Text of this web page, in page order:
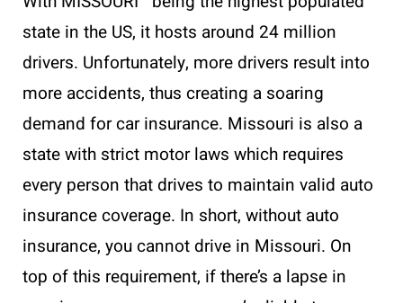
state in the US, it hosts around 24 million
drivers. Unfortunately, more drivers result into
more accidents, thus creating a soaring
demand for car insurance. Missouri is also a
state with strict motor laws which requires
every person that drives to maintain valid auto
insurance coverage. In short, without auto
insurance, you cannot drive in Missouri. On
top of this requirement, if there’s a lapse in